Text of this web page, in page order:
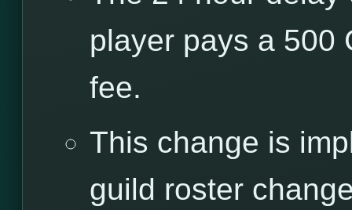
player pays a 500
fee.
This change is
guild roster